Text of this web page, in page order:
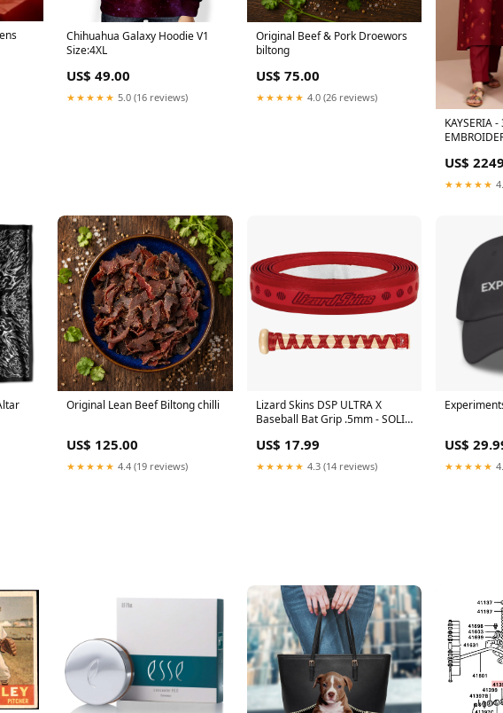
Chihuahua Galaxy Hoodie V1
Size:4XL
US$ 49.00
★★★★★ 5.0 (16 reviews)
Original Beef & Pork Droewors
biltong
US$ 75.00
★★★★★ 4.0 (26 reviews)
KAYSERIA
US$
★★★★★
Original Lean Beef Biltong chilli
US$ 125.00
★★★★★ 4.4 (19 reviews)
Lizard Skins DSP ULTRA X
Baseball Bat Grip .5mm - SOLID
US$ 17.99
★★★★★ 4.3 (14 reviews)
US$
★★★★★